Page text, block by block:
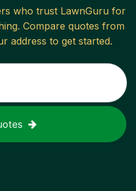
who trust LawnGuru for
. Compare quotes from
address to get started.